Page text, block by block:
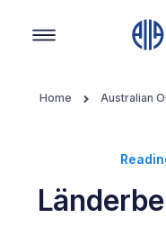
Home Australian